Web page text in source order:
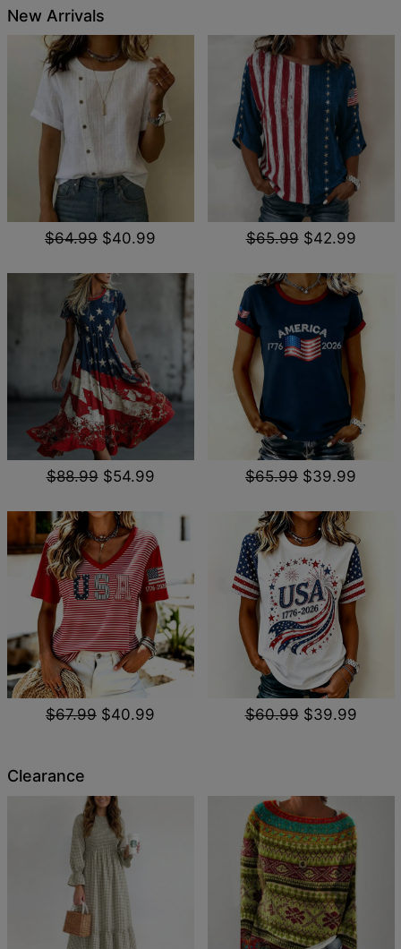
New Arrivals
$64.99 $40.99 $65.99 $42.99
$88.99 $54.99 $65.99 $39.99
$67.99 $40.99 $60.99 $39.99
Clearance